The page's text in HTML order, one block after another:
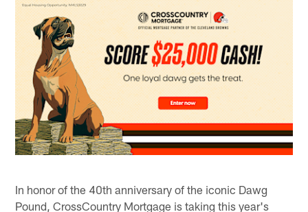
In honor of the 40th anniversary of the iconic Dawg
Pound, CrossCountry Mortgage is taking this year's